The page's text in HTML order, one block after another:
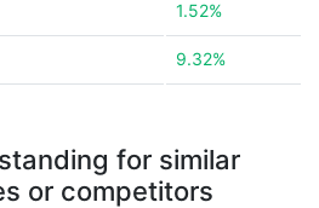
1.52%
9.32%
for similar
or competitors